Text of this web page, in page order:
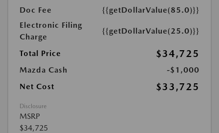
Doc Fee
{{getDollarValue(85.0)}}
Electronic Filing
Charge
{{getDollarValue(25.0)}}
Total Price $34,725
Mazda Cash
-$1,000
Net Cost
$33,725
Disclosure
MSRP
$34,725